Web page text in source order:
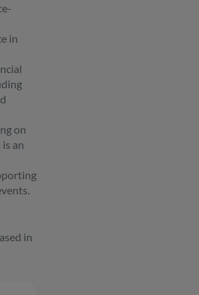
in
on
an
in